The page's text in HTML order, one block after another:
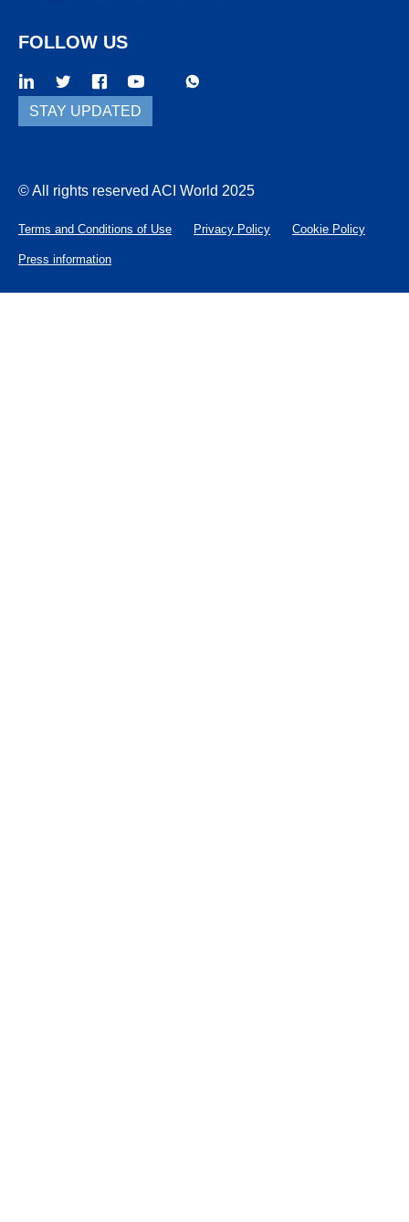
FOLLOW US
Threads
WhatsApp
STAY UPDATED
© All rights reserved ACI World 2025
Terms and Conditions of Use Privacy Policy Cookie Policy
Press information